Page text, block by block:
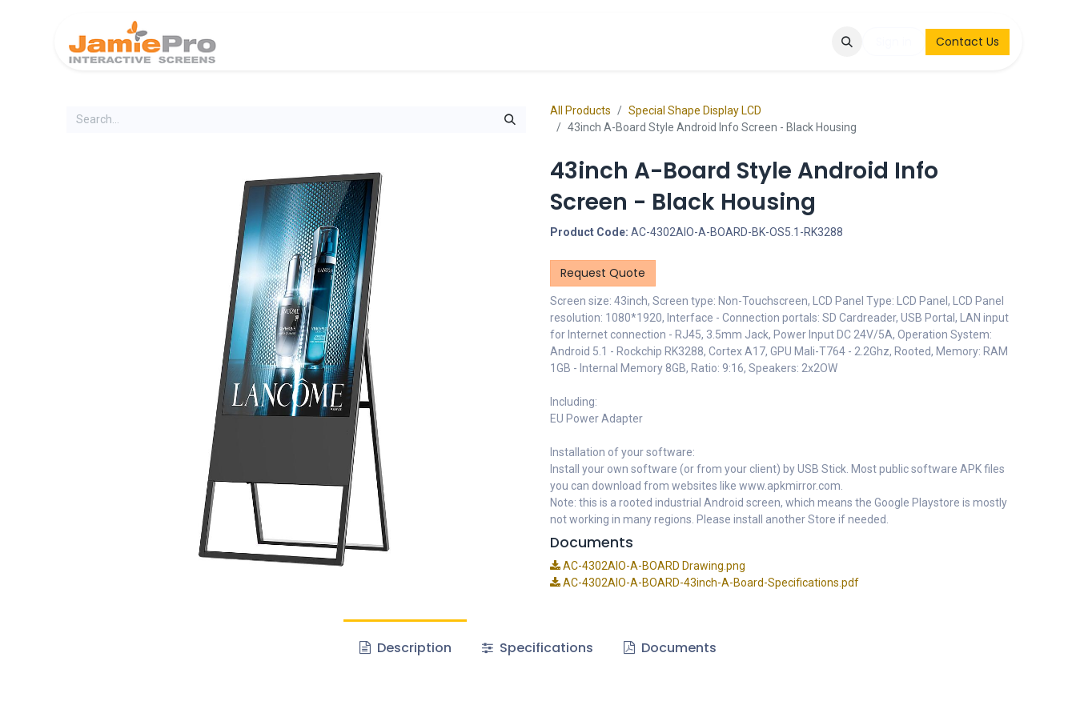
Contact & Request Contact Us
All Products
Special Shape Display LCD
43inch A-Board Style Android Info Screen - Black Housing
43inch A-Board Style Android Info
Screen - Black Housing
Product Code: AC-4302AIO-A-BOARD-BK-OS5.1-RK3288
Request Quote
Screen size: 43inch, Screen type: Non-Touchscreen, LCD Panel Type: LCD Panel, LCD Panel
resolution: 1080*1920, Interface - Connection portals: SD Cardreader, USB Portal, LAN input
for Internet connection - RJ45, 3.5mm Jack, Power Input DC 24V/5A, Operation System:
Android 5.1 - Rockchip RK3288, Cortex A17, GPU Mali-T764 - 2.2Ghz, Rooted, Memory: RAM
1GB - Internal Memory 8GB, Ratio: 9:16, Speakers: 2x2OW
Including:
EU Power Adapter
Installation of your software:
Install your own software (or from your client) by USB Stick. Most public software APK files
you can download from websites like www.apkmirror.com.
Note: this is a rooted industrial Android screen, which means the Google Playstore is mostly
not working in many regions. Please install another Store if needed.
Documents
AC-4302AIO-A-BOARD Drawing.png
AC-4302AIO-A-BOARD-43inch-A-Board-Specifications.pdf
Description Specifications Documents